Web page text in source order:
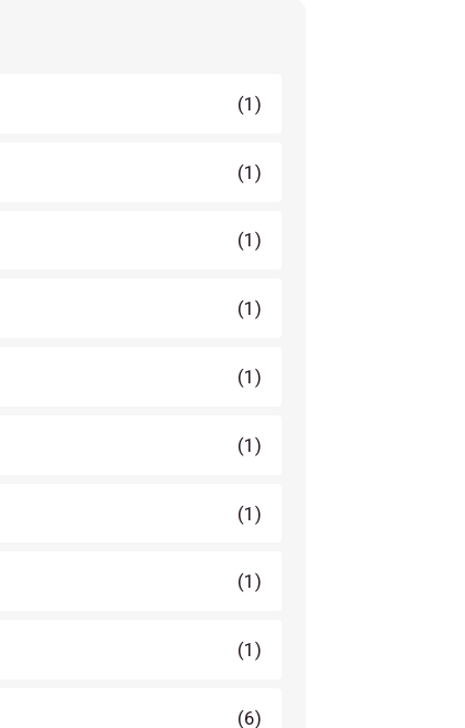
(1)
(1)
(1)
(1)
(1)
(1)
(1)
(1)
(1)
(6)